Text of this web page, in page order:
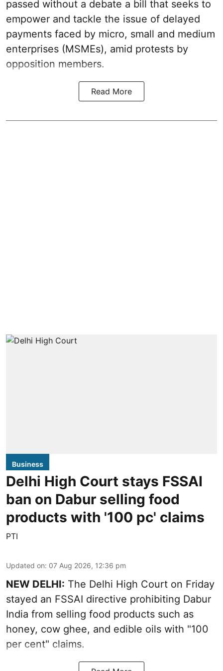
passed without a debate a bill that seeks to
empower and tackle the issue of delayed
payments faced by micro, small and medium
enterprises (MSMEs), amid protests by
opposition members.
Read More
Business
Delhi High Court stays FSSAI
ban on Dabur selling food
products with '100 pc' claims
PTI
Updated on: 07 Aug 2026, 12:36 pm
NEW DELHI: The Delhi High Court on Friday
stayed an FSSAI directive prohibiting Dabur
India from selling food products such as
honey, cow ghee, and edible oils with "100
per cent" claims.